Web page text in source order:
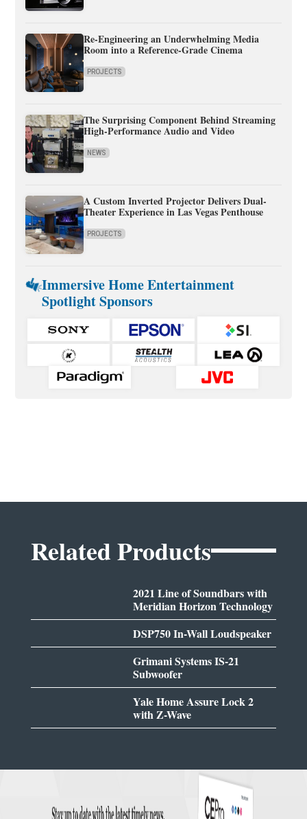
Re-Engineering an Underwhelming Media
Room into a Reference-Grade Cinema
PROJECTS
The Surprising Component Behind Streaming
High-Performance Audio and Video
NEWS
A Custom Inverted Projector Delivers Dual-
Theater Experience in Las Vegas Penthouse
PROJECTS
Immersive Home Entertainment
Spotlight Sponsors
Related Products
2021 Line of Soundbars with
Meridian Horizon Technology
DSP750 In-Wall Loudspeaker
Grimani Systems IS-21
Subwoofer
Yale Home Assure Lock 2
with Z-Wave